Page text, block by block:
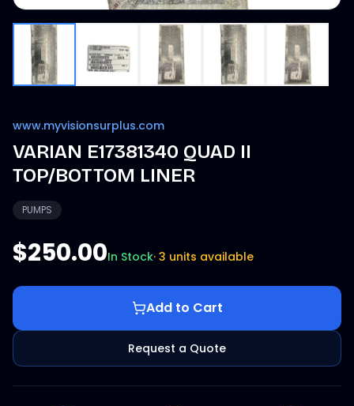
www.myvisionsurplus.com
VARIAN E17381340 QUAD II
TOP/BOTTOM LINER
PUMPS
$250.00In Stock· 3 units available
Add to Cart
Request a Quote